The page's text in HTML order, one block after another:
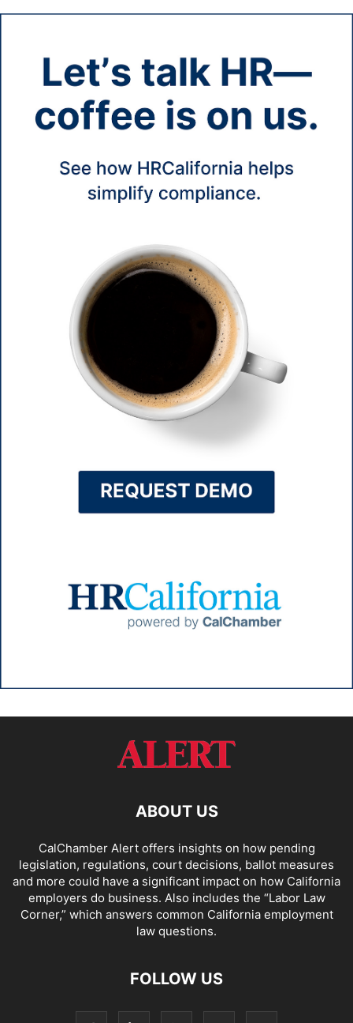
ABOUT US
CalChamber Alert offers insights on how pending
legislation, regulations, court decisions, ballot measures
and more could have a significant impact on how California
employers do business. Also includes the “Labor Law
Corner,” which answers common California employment
law questions.
FOLLOW US